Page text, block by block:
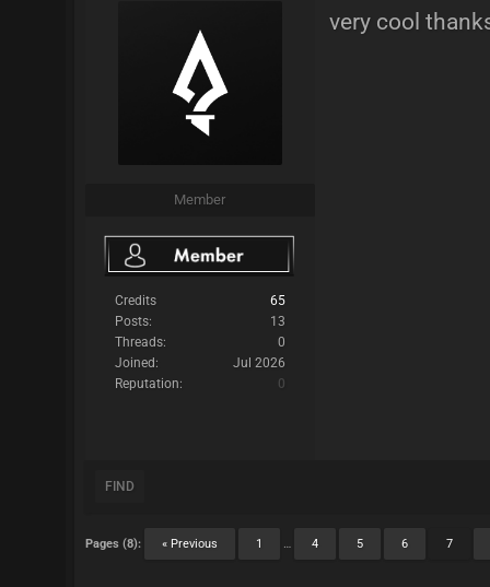
Member
Credits
65
Posts:
13
Threads:
0
Joined:
Jul 2026
Reputation:
0
very cool
FIND
Pages (8): « Previous 1 … 4 5 6 7